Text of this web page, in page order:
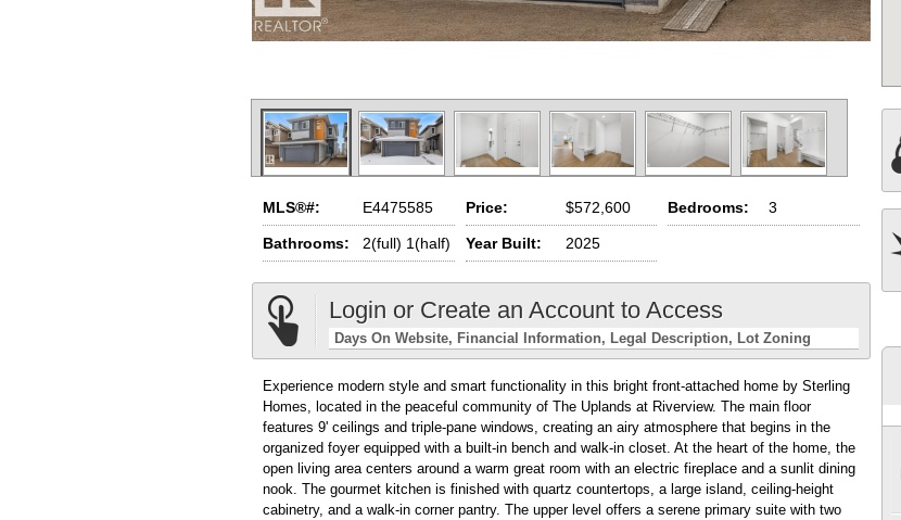
MLS®#: E4475585 Price: $572,600 Bedrooms: 3
Bathrooms: 2(full) 1(half) Year Built: 2025
Login or Create an Account to Access
Days On Website Financial Information Legal Description Lot Zoning
Experience modern style and smart functionality in this bright front-attached home by Sterling
Homes, located in the peaceful community of The Uplands at Riverview. The main floor
features 9' ceilings and triple-pane windows, creating an airy atmosphere that begins in the
organized foyer equipped with a built-in bench and walk-in closet. At the heart of the home, the
open living area centers around a warm great room with an electric fireplace and a sunlit dining
nook. The gourmet kitchen is finished with quartz countertops, a large island, ceiling-height
cabinetry, and a walk-in corner pantry. The upper level offers a serene primary suite with two